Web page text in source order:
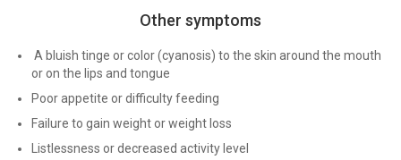
Other symptoms
A bluish tinge or color (cyanosis) to the skin around the mouth
or on the lips and tongue
Poor appetite or difficulty feeding
Failure to gain weight or weight loss
Listlessness or decreased activity level